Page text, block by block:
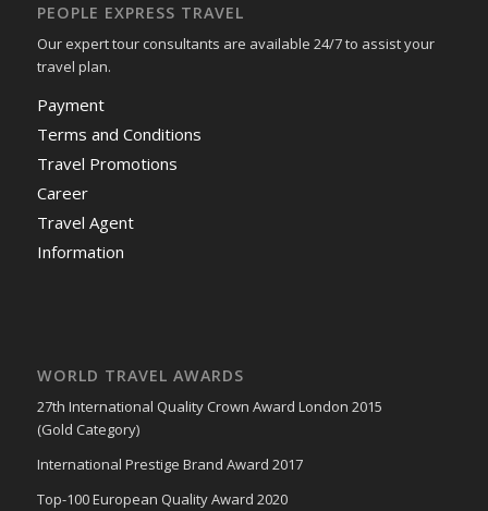
PEOPLE EXPRESS TRAVEL
Our expert tour consultants are available 24/7 to assist your
travel plan.
Payment
Terms and Conditions
Travel Promotions
Career
Travel Agent
Information
WORLD TRAVEL AWARDS
27th International Quality Crown Award London 2015
(Gold Category)
International Prestige Brand Award 2017
Top-100 European Quality Award 2020